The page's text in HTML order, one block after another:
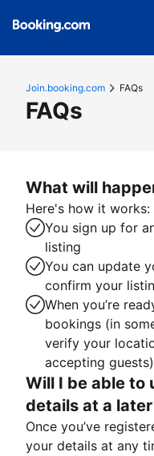
Join.booking.com FAQs
FAQs
What will
Here's how it works:
You sign up for
listing
You can update
confirm your
When you’re
bookings (in
verify your
accepting guests)
Will I be able to
details at a
Once you’ve
your details at any